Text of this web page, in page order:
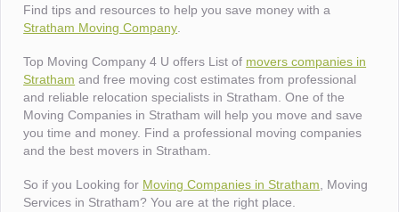
Find tips and resources to help you save money with a
Stratham Moving Company
Top Moving Company 4 U offers List of movers companies in
Stratham and free moving cost estimates from professional
and reliable relocation specialists in Stratham. One of the
Moving Companies in Stratham will help you move and save
you time and money. Find a professional moving companies
and the best movers in Stratham.
So if you Looking for Moving Companies in Stratham , Moving
Services in Stratham? You are at the right place.